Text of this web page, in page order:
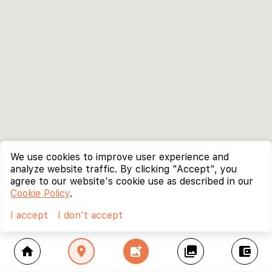
home location_on add_photo_alternate collections account_balance_wallet
We use cookies to improve user experience and
analyze website traffic. By clicking "Accept", you
agree to our website's cookie use as described in our
Cookie Policy.
I accept
I don't accept